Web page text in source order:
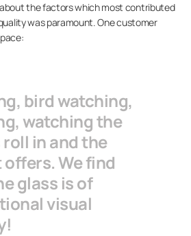
the factors which most contributed
was paramount. One customer
bird watching,
watching the
roll in and the
We find
glass is of
visual